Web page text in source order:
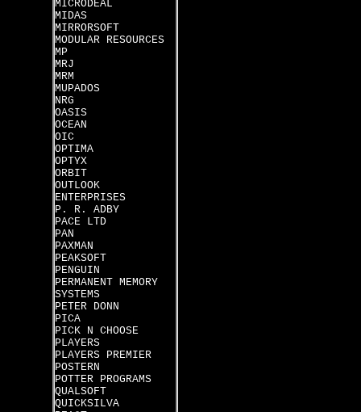
MICRODEAL
MIDAS
MIRRORSOFT
MODULAR RESOURCES
MP
MRJ
MRM
MUPADOS
NRG
OASIS
OCEAN
OIC
OPTIMA
OPTYX
ORBIT
OUTLOOK
ENTERPRISES
P. R. ADBY
PACE LTD
PAN
PAXMAN
PEAKSOFT
PENGUIN
PERMANENT MEMORY
SYSTEMS
PETER DONN
PICA
PICK N CHOOSE
PLAYERS
PLAYERS PREMIER
POSTERN
POTTER PROGRAMS
QUALSOFT
QUICKSILVA